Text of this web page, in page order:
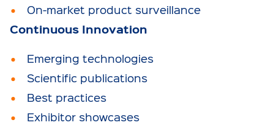
On-market product surveillance
Continuous Innovation
Emerging technologies
Scientific publications
Best practices
Exhibitor showcases